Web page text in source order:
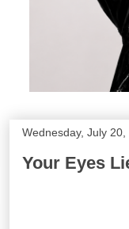
Wednesday, July 20,
Your Eyes